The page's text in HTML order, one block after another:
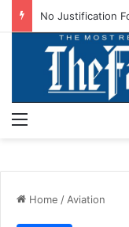
Home /Aviation